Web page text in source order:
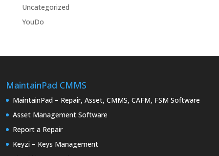
Uncategorized
YouDo
MaintainPad CMMS
MaintainPad – Repair, Asset, CMMS, CAFM, FSM Software
Asset Management Software
Report a Repair
Keyzi – Keys Management